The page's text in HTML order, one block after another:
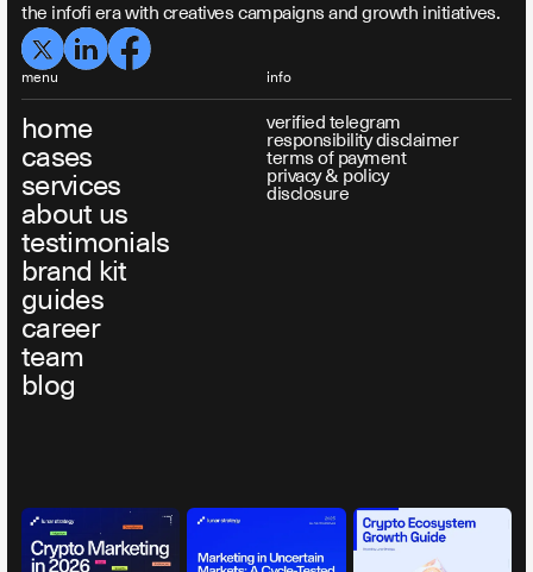
the infofi era with creatives campaigns and growth initiatives.
menu
home
cases
services
about us
testimonials
brand kit
guides
career
team
blog
info
verified telegram
responsibility disclaimer
terms of payment
privacy & policy
disclosure